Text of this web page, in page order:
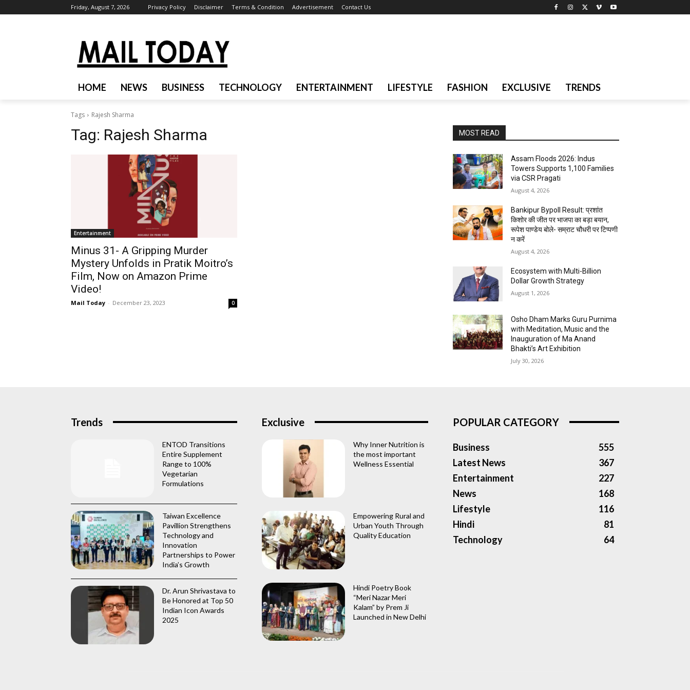
Friday, August 7, 2026 Privacy Policy Disclaimer Terms & Condition Advertisement Contact Us
HOME NEWS BUSINESS TECHNOLOGY ENTERTAINMENT LIFESTYLE FASHION EXCLUSIVE TRENDS
Tags Rajesh Sharma
Tag: Rajesh Sharma
Entertainment
Minus 31- A Gripping Murder
Mystery Unfolds in Pratik Moitro’s
Film, Now on Amazon Prime
Video!
Mail Today - December 23, 2023 0
MOST READ
Assam Floods 2026: Indus
Towers Supports 1,100 Families
via CSR Pragati
August 4, 2026
Bankipur Bypoll Result: प्रशांत
किशोर की जीत पर भाजपा का बड़ा बयान,
रूपेश पाण्डेय बोले- सम्राट चौधरी पर टिप्पणी
न करें
August 4, 2026
Ecosystem with Multi-Billion
Dollar Growth Strategy
August 1, 2026
Osho Dham Marks Guru Purnima
with Meditation, Music and the
Inauguration of Ma Anand
Bhakti’s Art Exhibition
July 30, 2026
Trends
ENTOD Transitions
Entire Supplement
Range to 100%
Vegetarian
Formulations
Taiwan Excellence
Pavillion Strengthens
Technology and
Innovation
Partnerships to Power
India’s Growth
Dr. Arun Shrivastava to
Be Honored at Top 50
Indian Icon Awards
2025
Exclusive
Why Inner Nutrition is
the most important
Wellness Essential
Empowering Rural and
Urban Youth Through
Quality Education
Hindi Poetry Book
“Meri Nazar Meri
Kalam” by Prem Ji
Launched in New Delhi
POPULAR CATEGORY
Business
555
Latest News
367
Entertainment
227
News
168
Lifestyle
116
Hindi
81
Technology
64